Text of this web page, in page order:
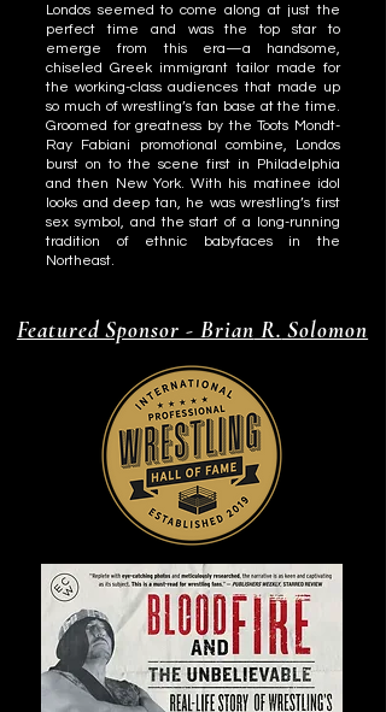
Londos seemed to come along at just the
perfect time and was the top star to
emerge from this era—a handsome,
chiseled Greek immigrant tailor made for
the working-class audiences that made up
so much of wrestling’s fan base at the time.
Groomed for greatness by the Toots Mondt-
Ray Fabiani promotional combine, Londos
burst on to the scene first in Philadelphia
and then New York. With his matinee idol
looks and deep tan, he was wrestling’s first
sex symbol, and the start of a long-running
tradition of ethnic babyfaces in the
Northeast.
Featured Sponsor - Brian R. Solomon